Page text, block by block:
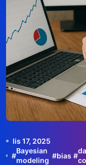
lis 17, 2025
#
Bayesian
modeling
#bias #